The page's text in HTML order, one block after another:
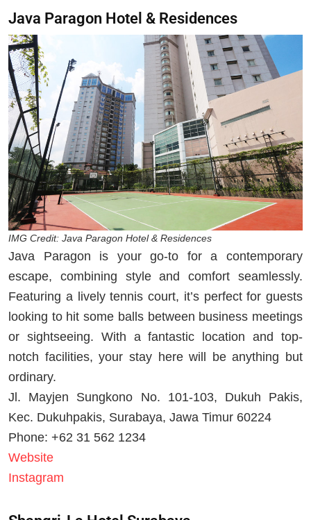
Java Paragon Hotel & Residences
IMG Credit: Java Paragon Hotel & Residences
Java Paragon is your go-to for a contemporary
escape, combining style and comfort seamlessly.
Featuring a lively tennis court, it’s perfect for guests
looking to hit some balls between business meetings
or sightseeing. With a fantastic location and top-
notch facilities, your stay here will be anything but
ordinary.
Jl. Mayjen Sungkono No. 101-103, Dukuh Pakis,
Kec. Dukuhpakis, Surabaya, Jawa Timur 60224
Phone: +62 31 562 1234
Website
Instagram